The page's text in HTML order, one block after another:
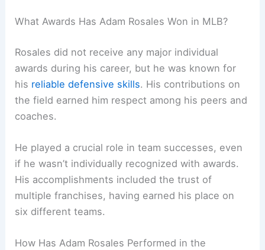
What Awards Has Adam Rosales Won in MLB?
Rosales did not receive any major individual
awards during his career, but he was known for
his reliable defensive skills. His contributions on
the field earned him respect among his peers and
coaches.
He played a crucial role in team successes, even
if he wasn’t individually recognized with awards.
His accomplishments included the trust of
multiple franchises, having earned his place on
six different teams.
How Has Adam Rosales Performed in the